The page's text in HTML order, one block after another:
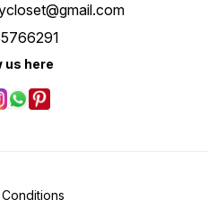
us here